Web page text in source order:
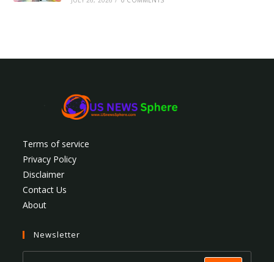
Terms of service
Privacy Policy
Disclaimer
Contact Us
About
Newsletter